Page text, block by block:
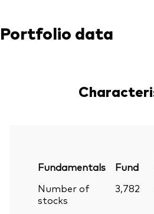
Portfolio data
Fundamentals Fund
Number of
stocks
3,782